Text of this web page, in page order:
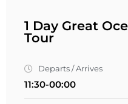
1 Day Great
Tour
Departs / Arrives
11:30-00:00